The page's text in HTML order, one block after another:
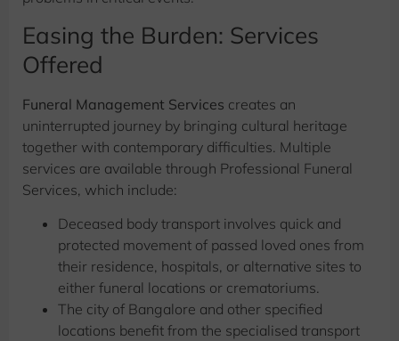
Easing the Burden: Services
Offered
Funeral Management Services creates an
uninterrupted journey by bringing cultural heritage
together with contemporary difficulties. Multiple
services are available through Professional Funeral
Services, which include:
Deceased body transport involves quick and
protected movement of passed loved ones from
their residence, hospitals, or alternative sites to
either funeral locations or crematoriums.
The city of Bangalore and other specified
locations benefit from the specialised transport